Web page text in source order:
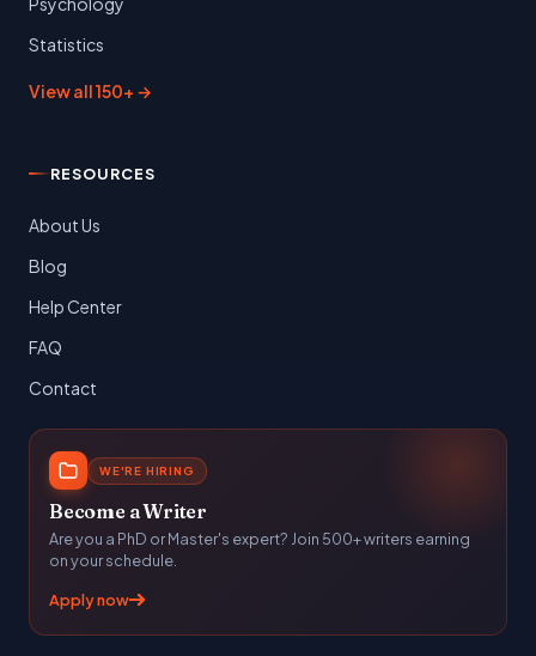
Statistics
View all 150+ →
RESOURCES
About Us
Blog
Help Center
FAQ
Contact
WE'RE HIRING
Become a Writer
Are you a PhD or Master's expert? Join 500+ writers earning
on your schedule.
Apply now